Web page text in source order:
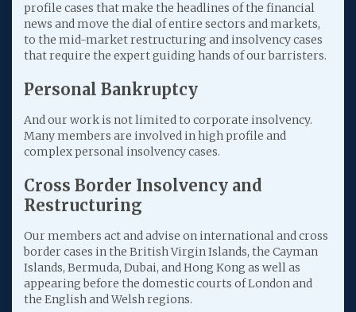
profile cases that make the headlines of the financial
news and move the dial of entire sectors and markets,
to the mid-market restructuring and insolvency cases
that require the expert guiding hands of our barristers.
Personal Bankruptcy
And our work is not limited to corporate insolvency.
Many members are involved in high profile and
complex personal insolvency cases.
Cross Border Insolvency and
Restructuring
Our members act and advise on international and cross
border cases in the British Virgin Islands, the Cayman
Islands, Bermuda, Dubai, and Hong Kong as well as
appearing before the domestic courts of London and
the English and Welsh regions.